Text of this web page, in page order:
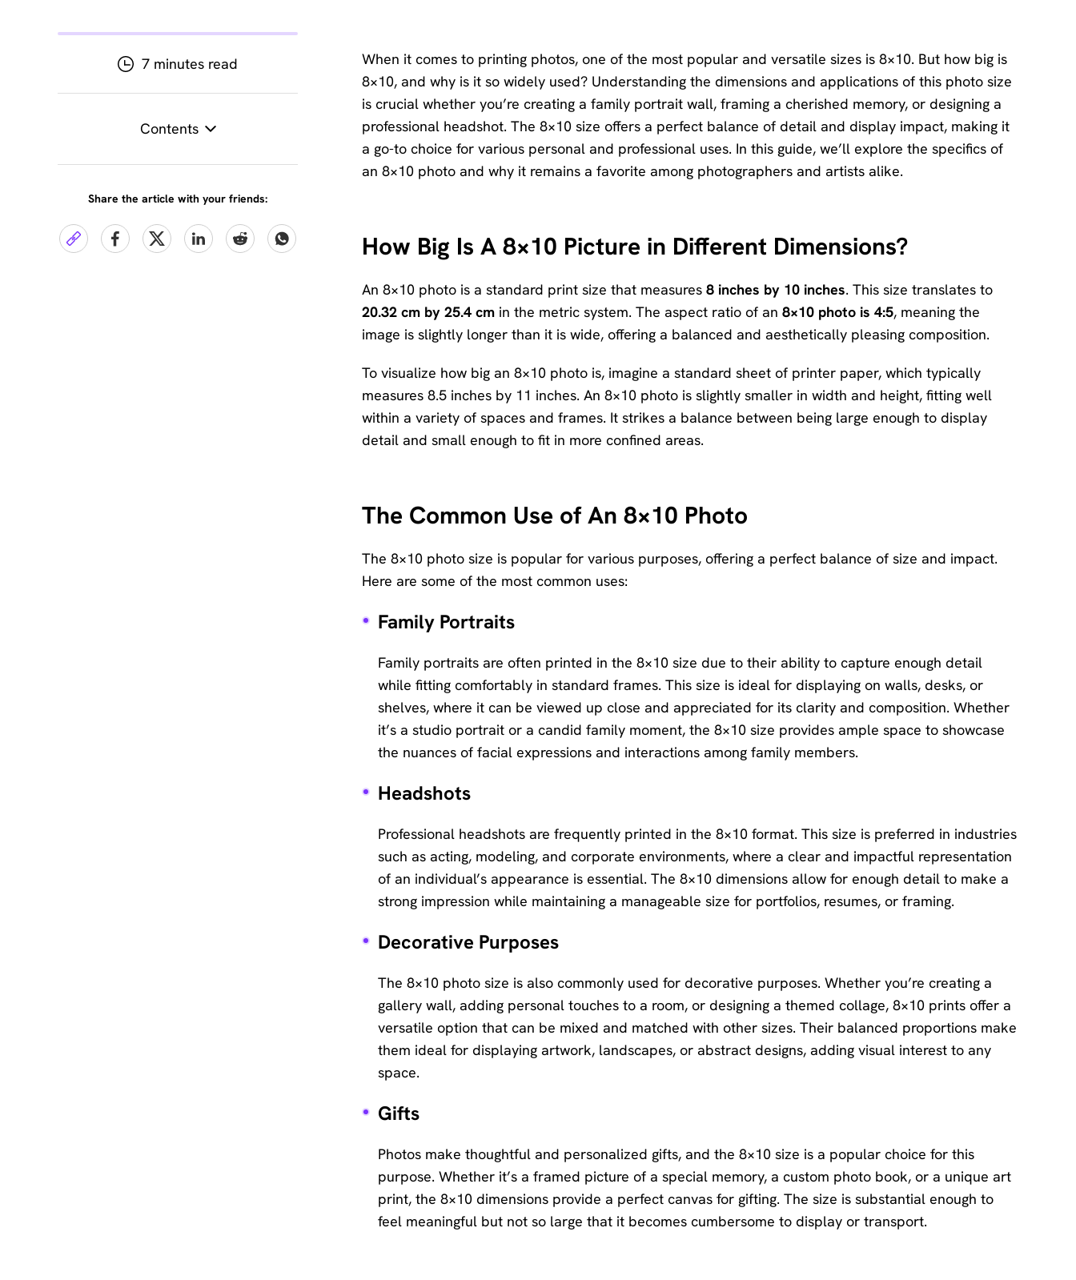
Improve
your video
quality
with 8K.
Voice
Changer
your
voice in
real time.
KleanOut
for Photo
Remove
any
unwanted
from
AI Vocal
Remover
Karaoke
Maker
free
download
and try.
How-to Guides
Mobile/Computer
Solutions
7 minutes read
Contents
Share the article with your friends:
When it comes to printing photos, one of the most popular and versatile sizes is 8×10. But how big is
8×10, and why is it so widely used? Understanding the dimensions and applications of this photo size
is crucial whether you’re creating a family portrait wall, framing a cherished memory, or designing a
professional headshot. The 8×10 size offers a perfect balance of detail and display impact, making it
a go-to choice for various personal and professional uses. In this guide, we’ll explore the specifics of
an 8×10 photo and why it remains a favorite among photographers and artists alike.
How Big Is A 8×10 Picture in Different Dimensions?
An 8×10 photo is a standard print size that measures 8 inches by 10 inches. This size translates to
20.32 cm by 25.4 cm in the metric system. The aspect ratio of an 8×10 photo is 4:5, meaning the
image is slightly longer than it is wide, offering a balanced and aesthetically pleasing composition.
To visualize how big an 8×10 photo is, imagine a standard sheet of printer paper, which typically
measures 8.5 inches by 11 inches. An 8×10 photo is slightly smaller in width and height, fitting well
within a variety of spaces and frames. It strikes a balance between being large enough to display
detail and small enough to fit in more confined areas.
The Common Use of An 8×10 Photo
The 8×10 photo size is popular for various purposes, offering a perfect balance of size and impact.
Here are some of the most common uses:
Family Portraits
Family portraits are often printed in the 8×10 size due to their ability to capture enough detail
while fitting comfortably in standard frames. This size is ideal for displaying on walls, desks, or
shelves, where it can be viewed up close and appreciated for its clarity and composition. Whether
it’s a studio portrait or a candid family moment, the 8×10 size provides ample space to showcase
the nuances of facial expressions and interactions among family members.
Headshots
Professional headshots are frequently printed in the 8×10 format. This size is preferred in industries
such as acting, modeling, and corporate environments, where a clear and impactful representation
of an individual’s appearance is essential. The 8×10 dimensions allow for enough detail to make a
strong impression while maintaining a manageable size for portfolios, resumes, or framing.
Decorative Purposes
The 8×10 photo size is also commonly used for decorative purposes. Whether you’re creating a
gallery wall, adding personal touches to a room, or designing a themed collage, 8×10 prints offer a
versatile option that can be mixed and matched with other sizes. Their balanced proportions make
them ideal for displaying artwork, landscapes, or abstract designs, adding visual interest to any
space.
Gifts
Photos make thoughtful and personalized gifts, and the 8×10 size is a popular choice for this
purpose. Whether it’s a framed picture of a special memory, a custom photo book, or a unique art
print, the 8×10 dimensions provide a perfect canvas for gifting. The size is substantial enough to
feel meaningful but not so large that it becomes cumbersome to display or transport.